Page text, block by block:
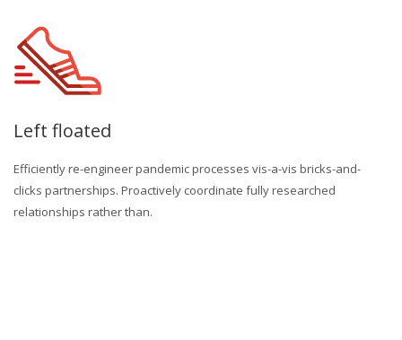
Left floated
Efficiently re-engineer pandemic processes vis-a-vis bricks-and-
clicks partnerships. Proactively coordinate fully researched
relationships rather than.